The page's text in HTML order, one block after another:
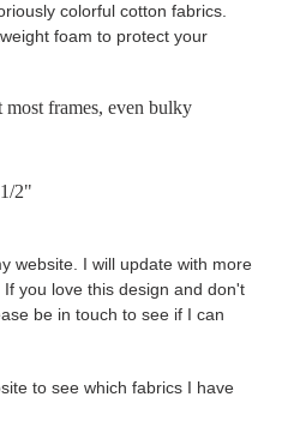
colorful cotton fabrics.
foam to protect your
frames, even bulky
2"
website. I will update with more
you love this design and don't
be in touch to see if I can
to see which fabrics I have